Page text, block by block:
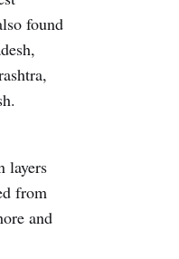
found
layers
from
and